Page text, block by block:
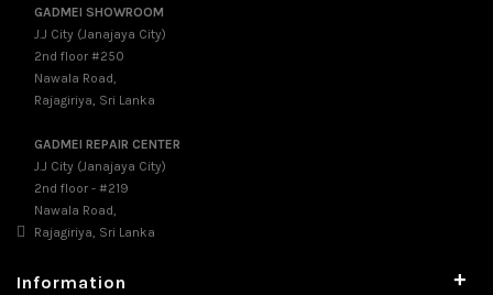
GADMEI SHOWROOM
J.J City (Janajaya City)
2nd floor #250
Nawala Road,
Rajagiriya, Sri Lanka
GADMEI REPAIR CENTER
J.J City (Janajaya City)
2nd floor - #219
Nawala Road,
Rajagiriya, Sri Lanka
Information +